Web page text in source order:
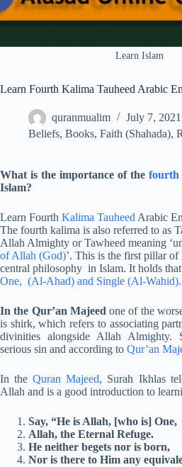
Learn Islam
Learn Fourth Kalima Tauheed Arabic
quranmualim
July 7, 2021
Beliefs, Books, Faith (Shahada),
What is the importance of thefourth
Islam?
Learn Fourth Kalima Tauheed Arabic
The fourth kalima is also referred to as
Allah Almighty or Tawheed meaning
of Allah (God)’. This is the first pillar
central philosophy in Islam. It holds that
One, (Al-Ahad) and Single (Al-Wahid).
In the Qur’an Majeed one of the
is shirk, which refers to associating
divinities alongside Allah Almighty.
serious sin and according to Qur’an
In theQuran Majeed, Surah Ikhlas
Allah and is a good introduction to
Say, “He is Allah, [who is] One,
Allah, the Eternal Refuge.
He neither begets nor is born,
Nor is there to Him any